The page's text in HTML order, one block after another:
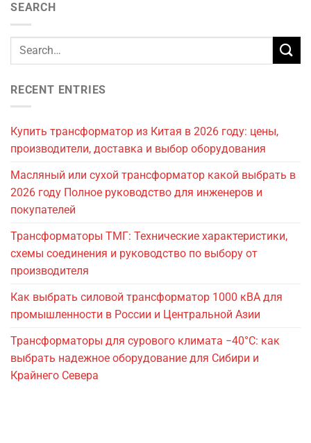
SEARCH
RECENT ENTRIES
Купить трансформатор из Китая в 2026 году: цены,
производители, доставка и выбор оборудования
Масляный или сухой трансформатор какой выбрать в
2026 году Полное руководство для инженеров и
покупателей
Трансформаторы ТМГ: Технические характеристики,
схемы соединения и руководство по выбору от
производителя
Как выбрать силовой трансформатор 1000 кВА для
промышленности в России и Центральной Азии
Трансформаторы для сурового климата −40°C: как
выбрать надежное оборудование для Сибири и
Крайнего Севера